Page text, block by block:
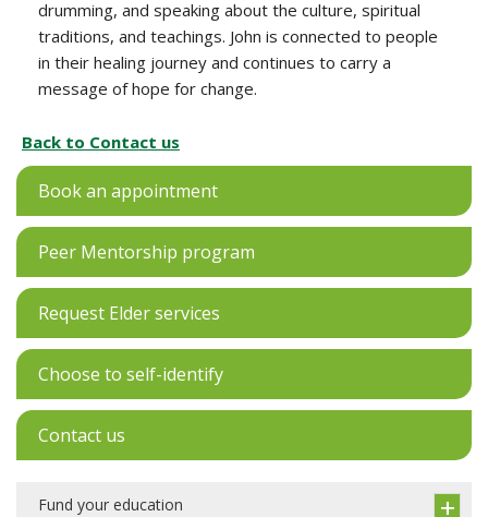
drumming, and speaking about the culture, spiritual
traditions, and teachings. John is connected to people
in their healing journey and continues to carry a
message of hope for change.
Back to Contact us
Book an appointment
Peer Mentorship program
Request Elder services
Choose to self-identify
Contact us
Fund your education